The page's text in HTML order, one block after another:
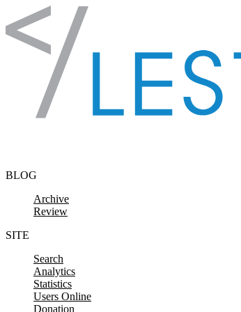
Skip to content
BLOG
Archive
Review
SITE
Search
Analytics
Statistics
Users Online
Donation